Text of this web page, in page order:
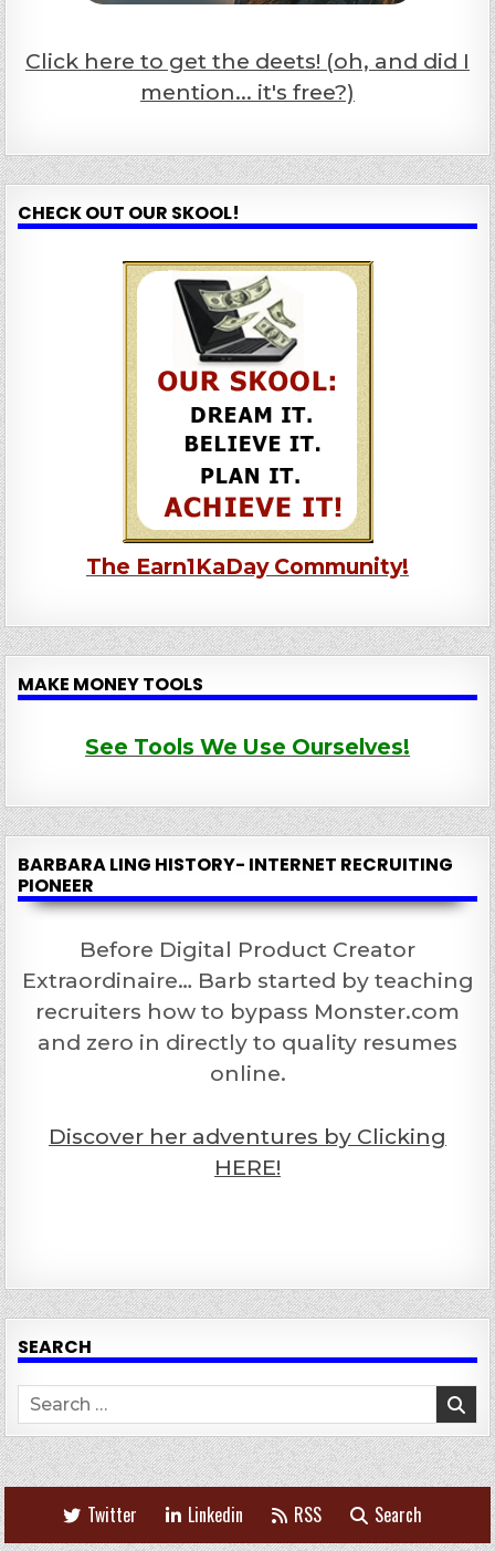
Click here to get the deets! (oh, and did I
mention... it's free?)
CHECK OUT OUR SKOOL!
The Earn1KaDay Community!
MAKE MONEY TOOLS
See Tools We Use Ourselves!
BARBARA LING HISTORY- INTERNET RECRUITING
PIONEER
Before Digital Product Creator
Extraordinaire… Barb started by teaching
recruiters how to bypass Monster.com
and zero in directly to quality resumes
online.
Discover her adventures by Clicking
HERE!
SEARCH
Search
for:
Twitter Linkedin RSS Search